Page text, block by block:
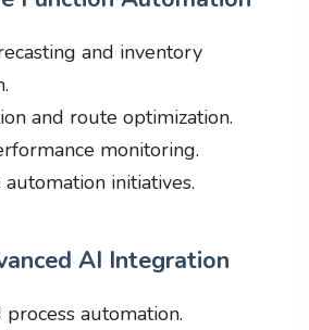
and inventory
and route optimization.
monitoring.
initiatives.
AI Integration
automation.